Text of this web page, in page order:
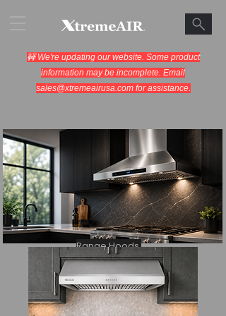
🚧 We're updating our website. Some product
information may be incomplete. Email
sales@xtremeairusa.comfor assistance.
Range Hoods.
Cooking Appliances.
Designed for Performance.